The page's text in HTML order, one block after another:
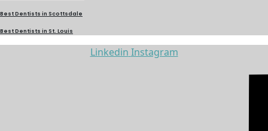
Best Dentists in Scottsdale
Best Dentists in St. Louis
Linkedin Instagram